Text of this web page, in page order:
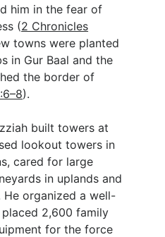
him in the fear of
(2 Chronicles
towns were planted
in Gur Baal and the
the border of
).
built towers at
lookout towers in
cared for large
in uplands and
He organized a well-
2,600 family
for the force